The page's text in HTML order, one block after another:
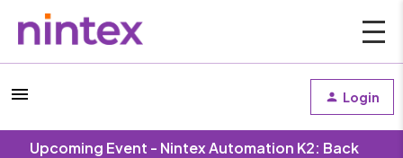
Login
Upcoming Event - Nintex Automation K2: Back